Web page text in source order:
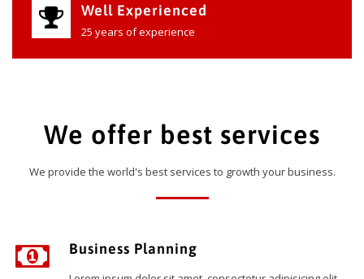
Well Experienced
25 years of experience
We offer best services
We provide the world's best services to growth your business.
Business Planning